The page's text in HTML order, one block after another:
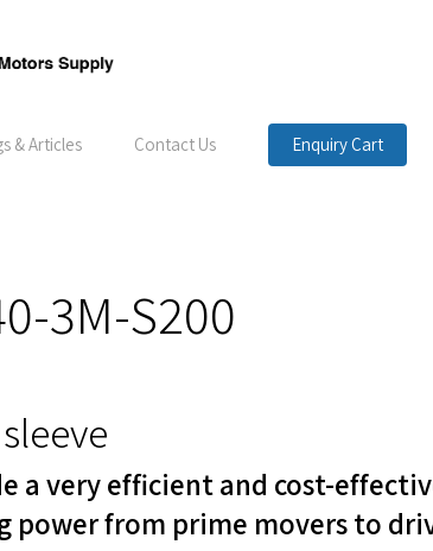
& Articles Contact Us Enquiry Cart
3M-S200
a very efficient and cost-
from prime movers to